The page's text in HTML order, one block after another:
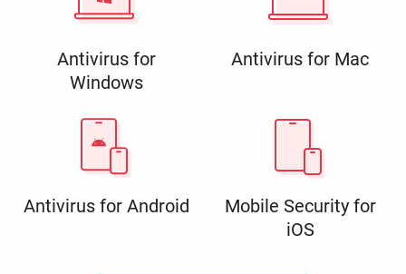
Antivirus for
Windows
Antivirus for Mac
Antivirus for Android
Mobile Security for
iOS